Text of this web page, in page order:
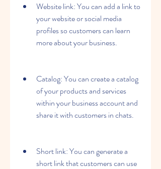
Website link: You can add a link to
your website or social media
profiles so customers can learn
more about your business.
Catalog: You can create a catalog
of your products and services
within your business account and
share it with customers in chats.
Short link: You can generate a
short link that customers can use